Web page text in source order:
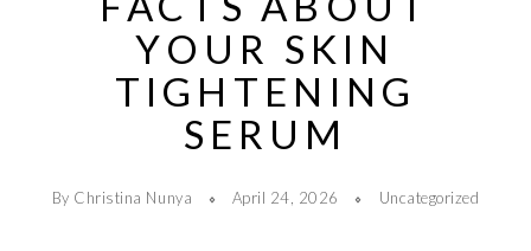
YOUR SKIN
TIGHTENING
SERUM
By Christina Nunya April 24, 2026 Uncategorized